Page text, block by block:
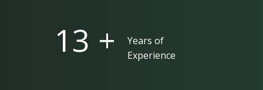
25 +
Years of
Experience